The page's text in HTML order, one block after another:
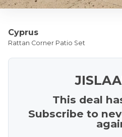
Cyprus
Rattan Corner Patio Set
This deal
Subscribe to